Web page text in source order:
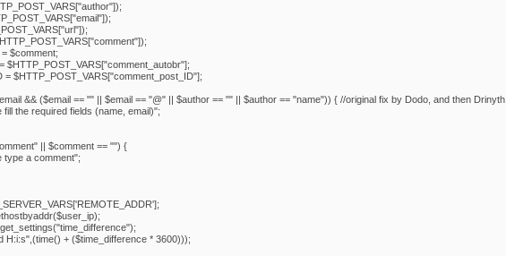
$comment;
$HTTP_POST_VARS["comment_autobr"];
= $HTTP_POST_VARS["comment_post_ID"];
&& ($email == "" || $email == "@" || $author == "" || $author == "name")) { //original fix by Dodo, and then Drinyth
the required fields (name, email)";
|| $comment == "") {
type a comment";
H:i:s",(time() + ($time_difference * 3600)));